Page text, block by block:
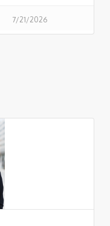
7/21/2026